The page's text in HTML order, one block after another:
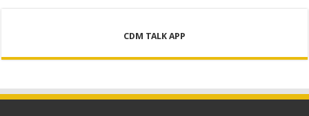
CDM TALK APP